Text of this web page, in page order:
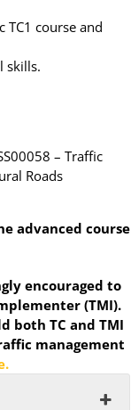
course and
skills.
– Traffic
Roads
advanced course
encouraged to
(TMI).
both TC and TMI
management